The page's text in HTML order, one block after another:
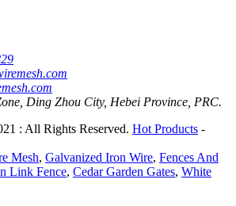
Ding Zhou City, Hebei Province, PRC.
: All Rights Reserved. Hot Products -
Mesh, Galvanized Iron Wire, Fences And
Link Fence, Cedar Garden Gates, White